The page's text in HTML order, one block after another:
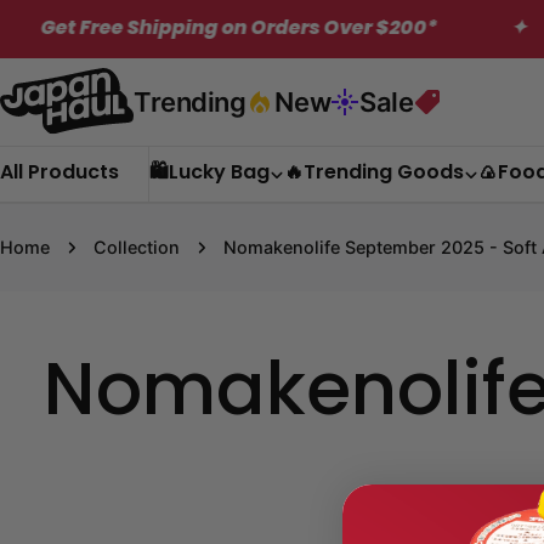
content
Free Shipping on Orders Over $200*
Trending New Sale
All Products 🛍️Lucky Bag 🔥Trending Goods
Home Collection Nomakenolife September 2025 - Soft